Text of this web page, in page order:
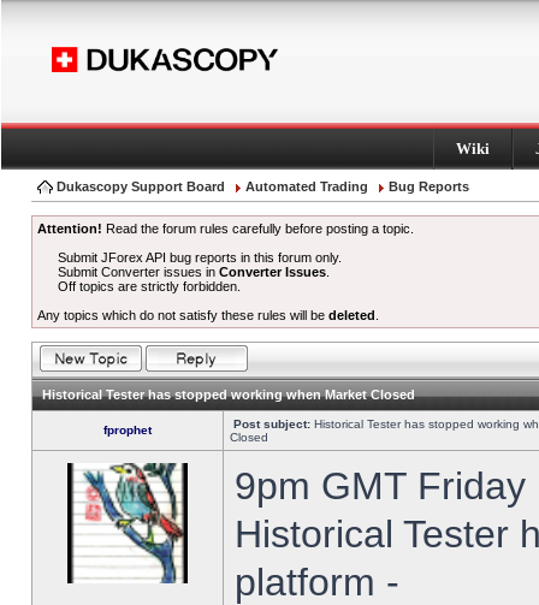
Wiki
Dukascopy Support Board Automated Trading Bug Reports
Attention! Read the forum rules carefully before posting a topic.
Submit JForex API bug reports in this forum only.
Submit Converter issues inConverter Issues
Off topics are strictly forbidden.
Any topics which do not satisfy these rules will be deleted
Historical Tester has stopped working when Market Closed
fprophet Post subject: Historical Tester has stopped working
Closed
9pm GMT
Historical Tester
platform -